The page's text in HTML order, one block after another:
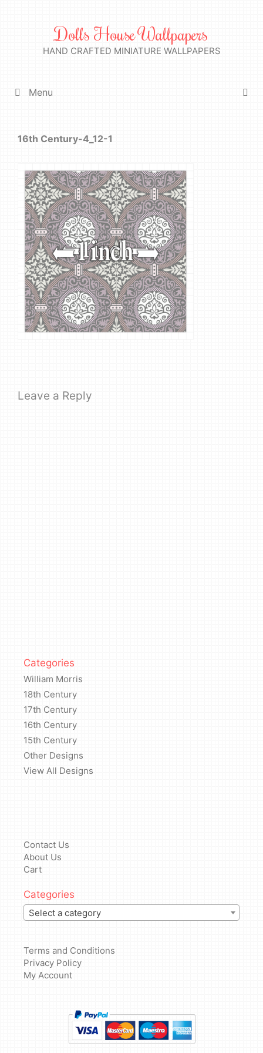
Dolls House Wallpapers
HAND CRAFTED MINIATURE WALLPAPERS
Menu
16th Century-4_12-1
Leave a Reply
Categories
William Morris
18th Century
17th Century
16th Century
15th Century
Other Designs
View All Designs
Contact Us
About Us
Cart
Categories
Select a category
Terms and Conditions
Privacy Policy
My Account